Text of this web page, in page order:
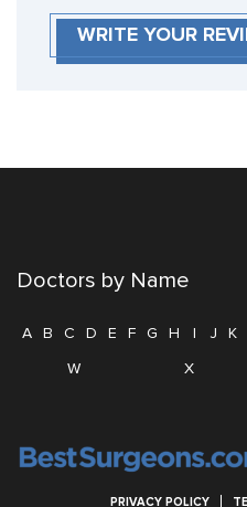
WRITE YOUR
Doctors by Name
A B C D E F G H I J K
W
X
PRIVACY POLICY